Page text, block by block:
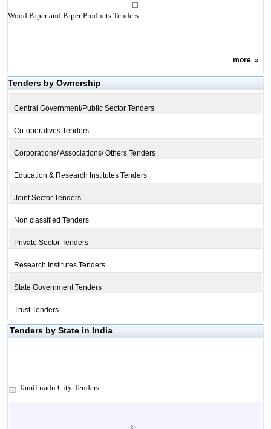
Wood Paper and Paper Products Tenders
more»
Tenders by Ownership
Central Government/Public Sector Tenders
Co-operatives Tenders
Corporations/ Associations/ Others Tenders
Education & Research Institutes Tenders
Joint Sector Tenders
Non classified Tenders
Private Sector Tenders
Research Institutes Tenders
State Government Tenders
Trust Tenders
Tenders by State in India
Tamil nadu City Tenders